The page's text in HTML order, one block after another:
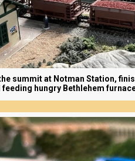
summit at Notman Station,
feeding hungry Bethlehem